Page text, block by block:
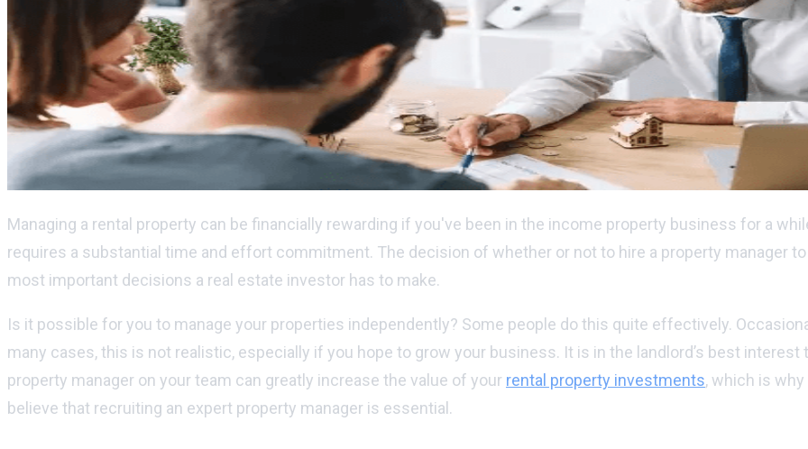
Managing a rental property can be financially rewarding if you've been in the income property business for a
requires a substantial time and effort commitment. The decision of whether or not to hire a property manager
most important decisions a real estate investor has to make.
Is it possible for you to manage your properties independently? Some people do this quite effectively.
many cases, this is not realistic, especially if you hope to grow your business. It is in the landlord’s best interest
property manager on your team can greatly increase the value of your rental property investments, which is
believe that recruiting an expert property manager is essential.